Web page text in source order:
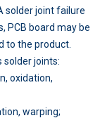
solder joint failure
PCB board may be
to the product.
solder joints:
oxidation,
warping;